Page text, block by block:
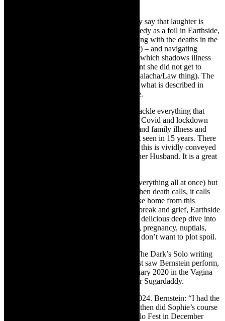
Circling back to the couch prop/image, they say that laughter is
better than therapy and Bernstein uses comedy as a foil in Earthside,
embracing the joy of motherhood and dealing with the deaths in the
family – including her Gampy (grandfather) – and navigating
terminal illness – and the anticipatory grief which shadows illness
(tuna lasagnes help). Bernstein was pregnant she did not get to
attend most of the funerals (it is a Jewish Halacha/Law thing). The
humour in Earthside, I would say falls into what is described in
Yiddish, as a Bittere Gelegte – A bitter joke.
Bernstein’s needed lashings of humour to tackle everything that
came her way from 2020-2024. There was Covid and lockdown
which brought on loneliness and isolation and family illness and
deaths, including her father who she hadn’t seen in 15 years. There
was also a great love story – in 2020 – and this is vividly conveyed
in Earthside- by Bernstein- How She Met her Husband. It is a great
Death is one of the leitmotifs of the play (everything all at once) but
earth is what grounds us, here and now. When death calls, it calls
and how we deal with it, well that is the take home from this
inspirational play. In tandem with the heartbreak and grief, Earthside
is a coming of age mom-to-be story, with a delicious deep dive into
contemporary mating (not on a dating app), pregnancy, nuptials,
motherhood, career. I am being cryptic as I don’t want to plot spoil.
Earthside was conceived during Spark in The Dark’s Solo writing
workshop, facilitated by Sophie Joans. I last saw Bernstein perform,
pre pandemic (just before lockdown, February 2020 in the Vagina
Monologues, staged by Marlisa Doubell for Sugardaddy.
The play has been gestating since winter 2024. Bernstein: “I had the
idea for the play in May/June last year and then did Sophie’s course
in September. The course culminated in Solo Fest in December